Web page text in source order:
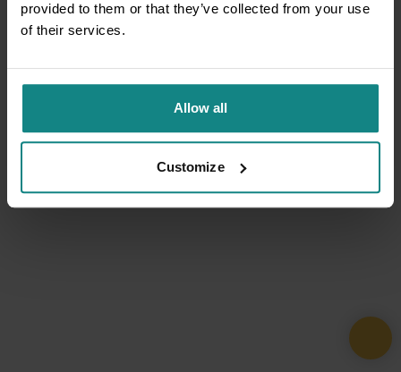
provided to them or that they’ve collected from your use
of their services.
Allow all
Customize